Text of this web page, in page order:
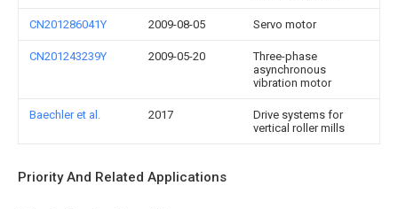
CN201286041Y 2009-08-05 Servo motor
CN201243239Y 2009-05-20
Three-phase
asynchronous
vibration motor
Baechler et al. 2017
Drive systems for
vertical roller mills
Priority And Related Applications